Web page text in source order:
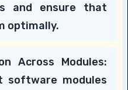
and ensure that
optimally.
Across Modules:
software modules